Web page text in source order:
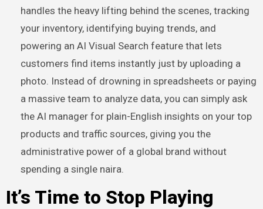
handles the heavy lifting behind the scenes, tracking
your inventory, identifying buying trends, and
powering an AI Visual Search feature that lets
customers find items instantly just by uploading a
photo. Instead of drowning in spreadsheets or paying
a massive team to analyze data, you can simply ask
the AI manager for plain-English insights on your top
products and traffic sources, giving you the
administrative power of a global brand without
spending a single naira.
It’s Time to Stop Playing